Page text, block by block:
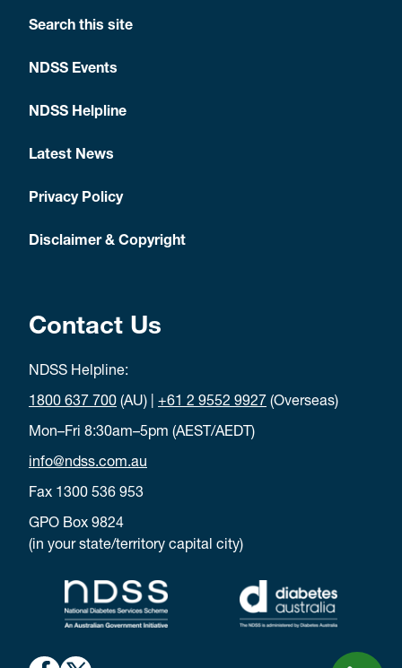
Search this site
NDSS Events
NDSS Helpline
Latest News
Privacy Policy
Disclaimer & Copyright
Contact Us
NDSS Helpline:
1800 637 700 (AU) | +61 2 9552 9927 (Overseas)
Mon–Fri 8:30am–5pm (AEST/AEDT)
info@ndss.com.au
Fax 1300 536 953
GPO Box 9824
(in your state/territory capital city)